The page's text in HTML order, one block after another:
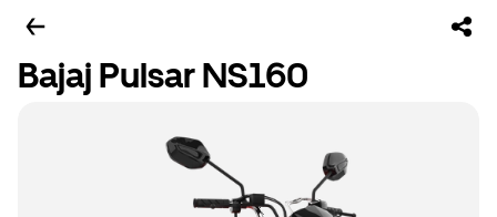
Bajaj Pulsar NS160